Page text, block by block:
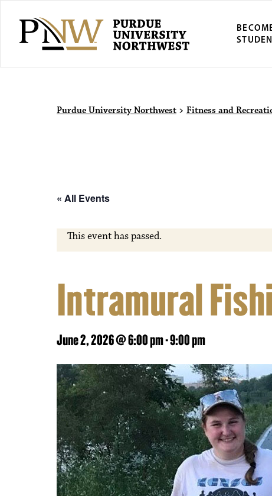
Purdue
Purdue University Northwest > Fitness and
« All Events
This event has passed.
Intramural
June 2, 2026 @ 6:00 pm-9:00 pm